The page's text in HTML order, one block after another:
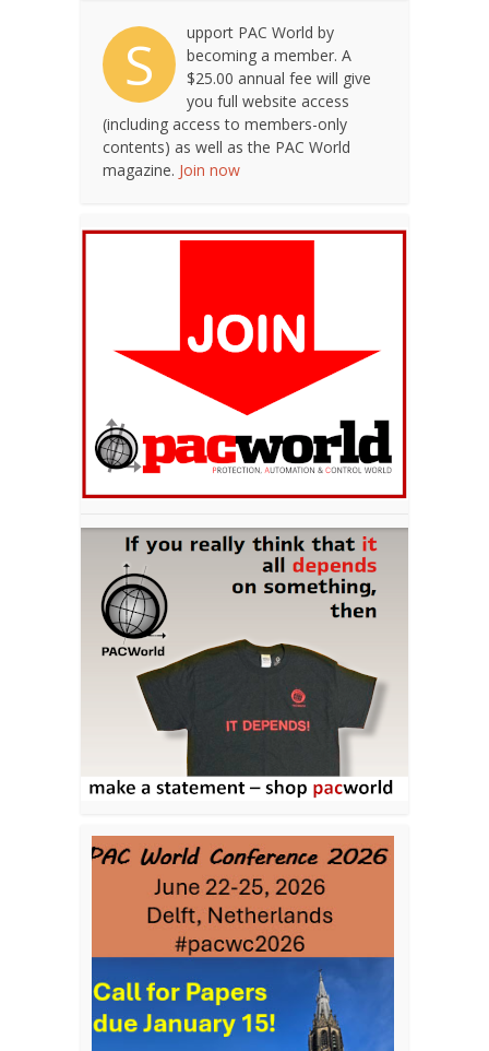
S
upport PAC World by
becoming a member. A
$25.00 annual fee will give
you full website access
(including access to members-only
contents) as well as the PAC World
magazine. Join now